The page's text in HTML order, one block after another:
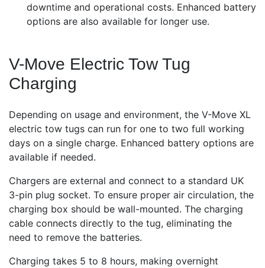
downtime and operational costs. Enhanced battery
options are also available for longer use.
V-Move Electric Tow Tug
Charging
Depending on usage and environment, the V-Move XL
electric tow tugs can run for one to two full working
days on a single charge. Enhanced battery options are
available if needed.
Chargers are external and connect to a standard UK
3-pin plug socket. To ensure proper air circulation, the
charging box should be wall-mounted. The charging
cable connects directly to the tug, eliminating the
need to remove the batteries.
Charging takes 5 to 8 hours, making overnight